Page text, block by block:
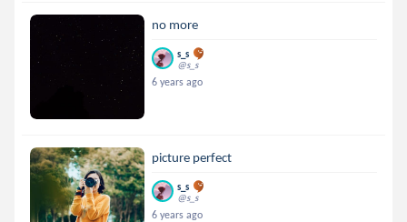
no more
s_s
@s_s
6 years ago
picture perfect
s_s
@s_s
6 years ago